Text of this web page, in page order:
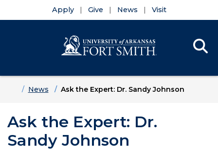
Apply Give News Visit
HomeNews Ask the Expert: Dr. Sandy Johnson
Ask the Expert: Dr.
Sandy Johnson